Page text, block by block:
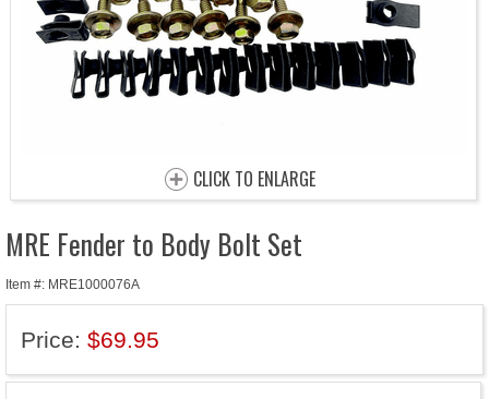
CLICK TO ENLARGE
MRE Fender to Body Bolt Set
Item #: MRE1000076A
Price: $69.95